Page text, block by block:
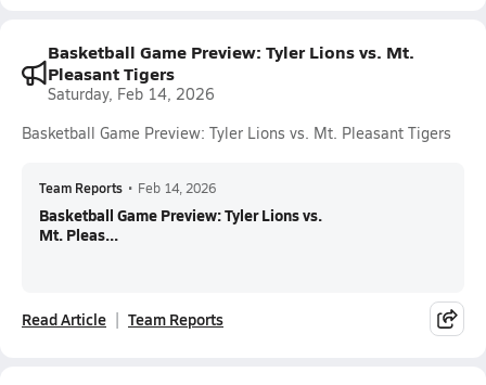
Basketball Game Preview: Tyler Lions vs. Mt.
Pleasant Tigers
Saturday, Feb 14, 2026
Basketball Game Preview: Tyler Lions vs. Mt. Pleasant Tigers
Team Reports • Feb 14, 2026
Basketball Game Preview: Tyler Lions vs.
Mt. Pleas...
Read Article Team Reports